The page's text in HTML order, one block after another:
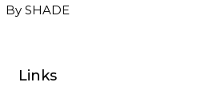
By SHADE
Links